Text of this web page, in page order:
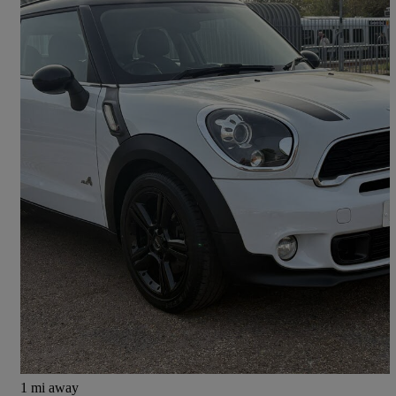
2014 MINI Paceman
1.6 Cooper S All4 3dr Auto 54,000 miles
£6,995 Good Deal
East Molesey
1 mi away